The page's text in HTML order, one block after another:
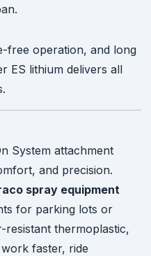
free operation, and long
ES lithium delivers all
System attachment
and precision.
spray equipment
for parking lots or
resistant thermoplastic,
faster, ride